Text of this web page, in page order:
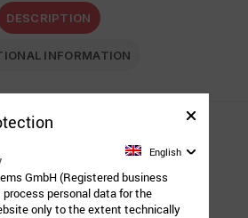
DESCRIPTION
INFORMATION
English
GmbH (Registered business
process personal data for the
only to the extent technically